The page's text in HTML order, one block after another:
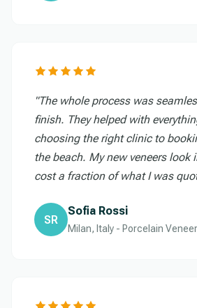
"The whole process was
finish. They helped with
choosing the right clinic to
the beach. My new veneers look
cost a fraction of what I was
SR
Sofia Rossi
Milan, Italy - Porcelain